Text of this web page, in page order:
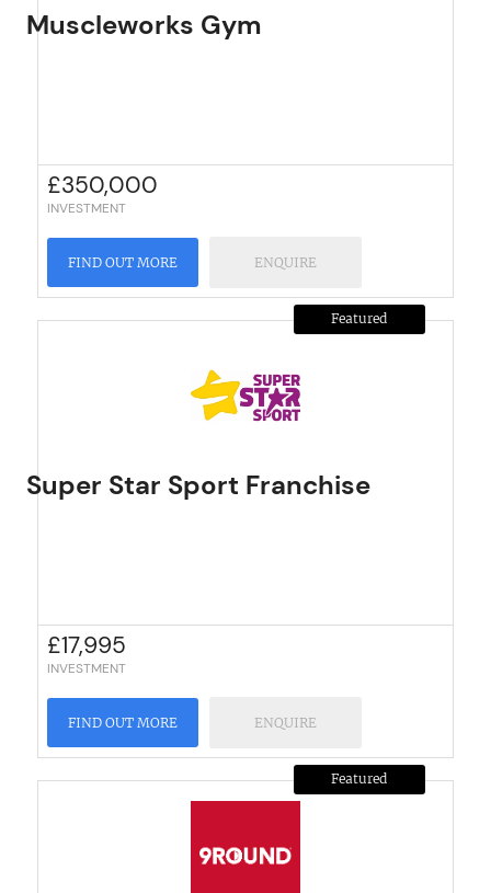
Muscleworks Gym
£350,000
INVESTMENT
FIND OUT MORE ENQUIRE
Featured
Super Star Sport Franchise
£17,995
INVESTMENT
FIND OUT MORE ENQUIRE
Featured